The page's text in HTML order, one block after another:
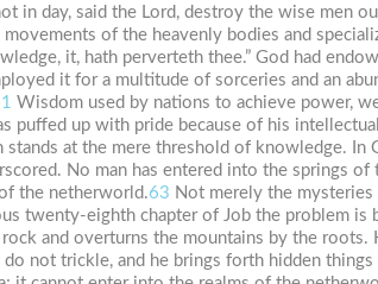
in day, said the Lord, destroy the wise men
of the heavenly bodies and
it, hath perverteth thee.” God had
it for a multitude of sorceries and an
Wisdom used by nations to achieve power,
puffed up with pride because of his
stands at the mere threshold of knowledge.
No man has entered into the springs
the netherworld.63 Not merely the
twenty-eighth chapter of Job the problem
and overturns the mountains by the
do not trickle, and he brings forth hidden